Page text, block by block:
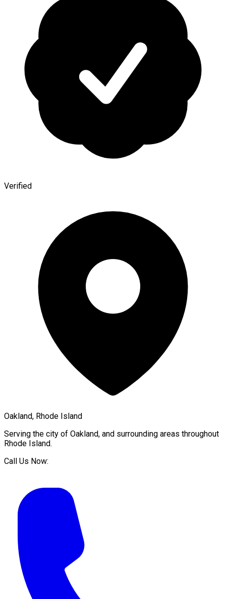
Verified
Oakland, Rhode Island
Serving the city of Oakland, and surrounding areas throughout
Rhode Island.
Call Us Now: